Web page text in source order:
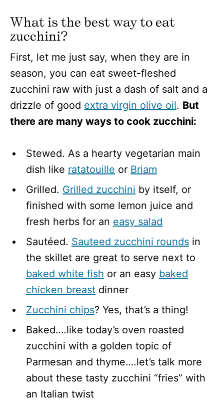
What is the best way to eat
zucchini?
First, let me just say, when they are in
season, you can eat sweet-fleshed
zucchini raw with just a dash of salt and a
drizzle of good extra virgin olive oil. But
there are many ways to cook zucchini:
Stewed. As a hearty vegetarian main
dish like ratatouille or Briam
Grilled. Grilled zucchini by itself, or
finished with some lemon juice and
fresh herbs for an easy salad
Sautéed. Sauteed zucchini rounds in
the skillet are great to serve next to
baked white fish or an easy baked
chicken breast dinner
Zucchini chips? Yes, that’s a thing!
Baked….like today’s oven roasted
zucchini with a golden topic of
Parmesan and thyme….let’s talk more
about these tasty zucchini “fries” with
an Italian twist